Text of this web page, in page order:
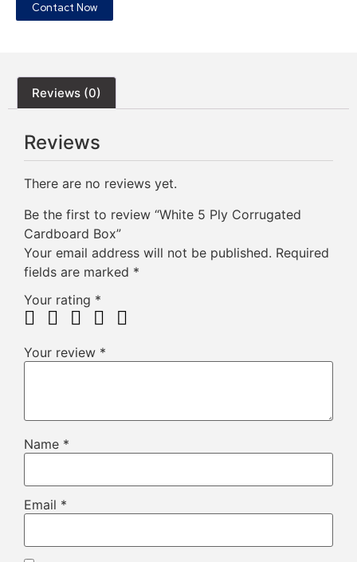
Contact Now
Reviews (0)
Reviews
There are no reviews yet.
Be the first to review “White 5 Ply Corrugated
Cardboard Box”
Your email address will not be published. Required
fields are marked *
Your rating *
Your review *
Name *
Email *